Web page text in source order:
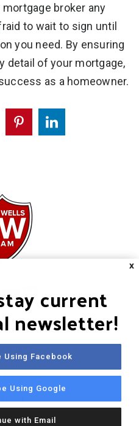
mortgage broker any
to wait to sign until
you need. By ensuring
detail of your mortgage,
as a homeowner.
ME
X
current
newsletter!
Using Facebook
Using Google
with Email